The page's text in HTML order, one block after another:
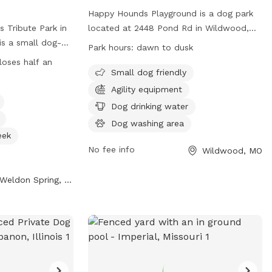
Tribute Park in
a small dog-
such as
stream, or
an hour after
for dogs to
information,
Veterans-
at (636)
half an
Weldon Spring, MO
Happy Hounds Playground is a dog park
located at 2448 Pond Rd in Wildwood,
Missouri. Although the enclosure is
small dog friendly areas, agility
equipment, dog drinking water, a dog
washing area, a field, a beach, and a
dawn to dusk and can be contacted at
(314) 456-8358. Visit their website at
Park hours: dawn to dusk
Small dog friendly
Agility equipment
Dog drinking water
Dog washing area
No fee info Wildwood, MO